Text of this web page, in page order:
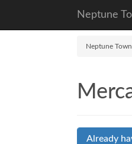
Neptune
Neptune
Already